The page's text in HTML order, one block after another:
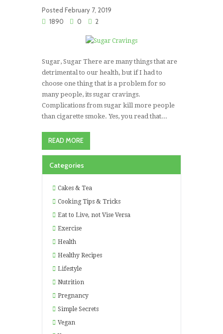
Posted February 7, 2019
1890
0 2
Sugar, Sugar There are many things that are
detrimental to our health, but if I had to
choose one thing that is a problem for so
many people, its sugar cravings.
Complications from sugar kill more people
than cigarette smoke. Yes, you read that...
READ MORE
Categories
Cakes & Tea
Cooking Tips & Tricks
Eat to Live, not Vise Versa
Exercise
Health
Healthy Recipes
Lifestyle
Nutrition
Pregnancy
Simple Secrets
Vegan